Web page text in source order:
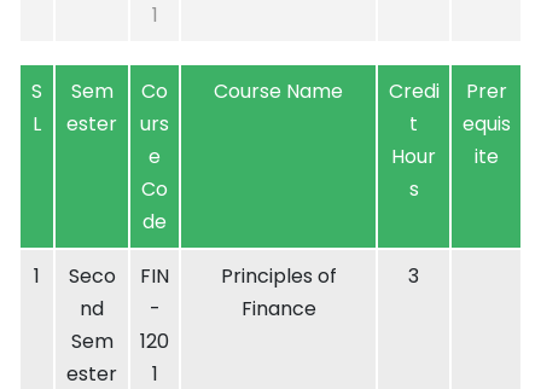
1
S
L
Sem
ester
Co
urs
e
Co
de
Course Name
Credi
t
Hour
s
Prer
equis
ite
1
Seco
nd
Sem
ester
FIN
-
120
1
Principles of
Finance
3